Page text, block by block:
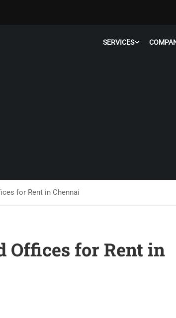
SERVICES
for Rent in Chennai
Offices for Rent in